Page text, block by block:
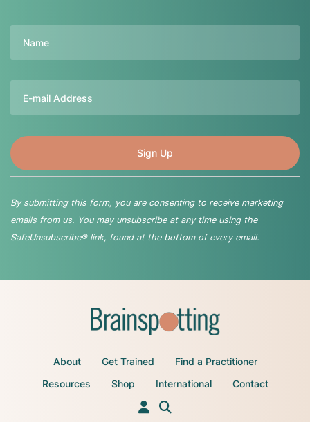
By submitting this form, you are consenting to receive marketing
emails from us. You may unsubscribe at any time using the
SafeUnsubscribe® link, found at the bottom of every email.
About Get Trained
Find a Practitioner
Resources
Shop International Contact